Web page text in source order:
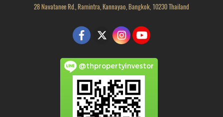
28 Navatanee Rd., Ramintra, Kannayao, Bangkok, 10230 Thailand
@thpropertyinvestor